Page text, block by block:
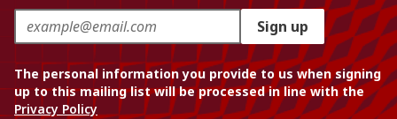
Sign up
The personal information you provide to us when signing
up to this mailing list will be processed in line with the
Privacy Policy